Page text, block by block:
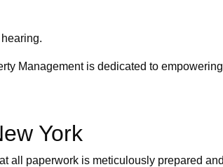
Management is dedicated to
York
all paperwork is meticulously prepared